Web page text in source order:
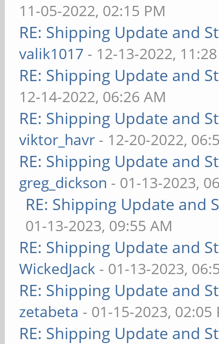
11-05-2022, 02:15 PM
RE: Shipping Update and
valik1017 - 12-13-2022,
RE: Shipping Update and
12-14-2022, 06:26 AM
RE: Shipping Update and
viktor_havr - 12-20-2022,
RE: Shipping Update and
greg_dickson - 01-13-2023,
RE: Shipping Update and
01-13-2023, 09:55 AM
RE: Shipping Update and
WickedJack - 01-13-2023,
RE: Shipping Update and
zetabeta - 01-15-2023, 02:05
RE: Shipping Update and